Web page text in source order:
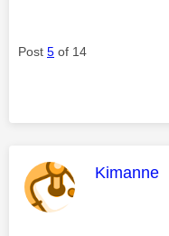
Post 5 of 14
This
Kimanne